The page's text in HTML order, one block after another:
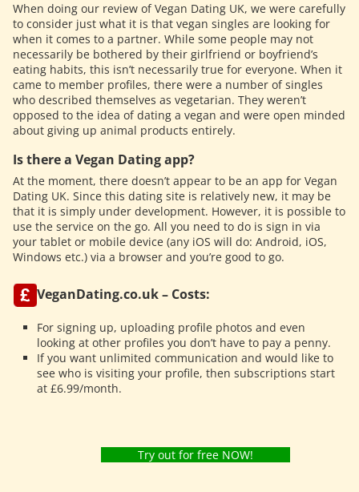
When doing our review of Vegan Dating UK, we were carefully
to consider just what it is that vegan singles are looking for
when it comes to a partner. While some people may not
necessarily be bothered by their girlfriend or boyfriend’s
eating habits, this isn’t necessarily true for everyone. When it
came to member profiles, there were a number of singles
who described themselves as vegetarian. They weren’t
opposed to the idea of dating a vegan and were open minded
about giving up animal products entirely.
Is there a Vegan Dating app?
At the moment, there doesn’t appear to be an app for Vegan
Dating UK. Since this dating site is relatively new, it may be
that it is simply under development. However, it is possible to
use the service on the go. All you need to do is sign in via
your tablet or mobile device (any iOS will do: Android, iOS,
Windows etc.) via a browser and you’re good to go.
VeganDating.co.uk – Costs:
For signing up, uploading profile photos and even
looking at other profiles you don’t have to pay a penny.
If you want unlimited communication and would like to
see who is visiting your profile, then subscriptions start
at £6.99/month.
Try out for free NOW!